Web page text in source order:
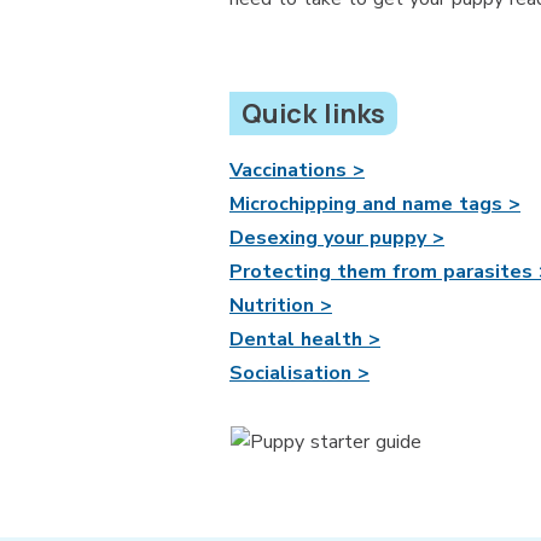
Quick links
Vaccinations >
Microchipping and name tags >
Desexing your puppy >
Protecting them from parasites
Nutrition >
Dental health >
Socialisation >